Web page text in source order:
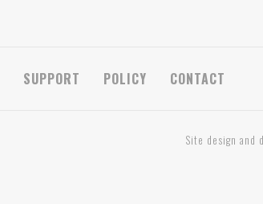
SUPPORT POLICY CONTACT
Site design and